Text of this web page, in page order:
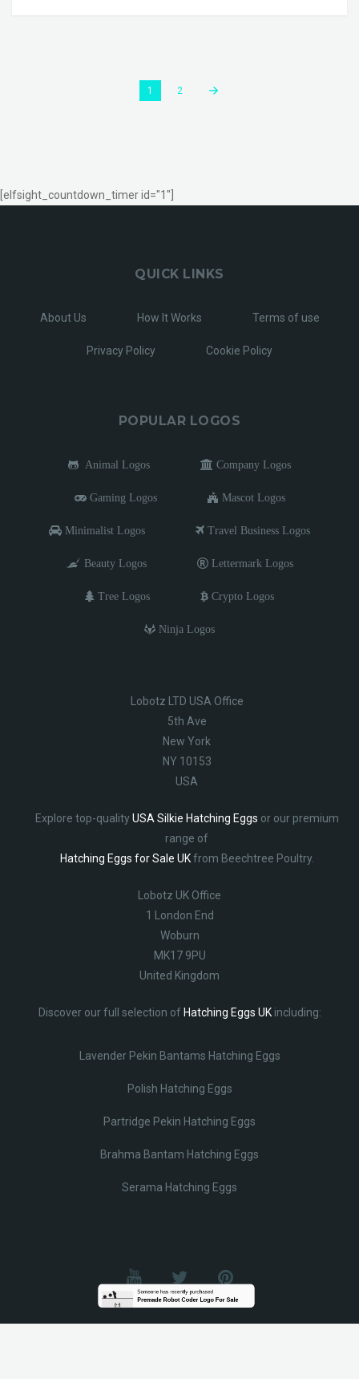
1 2
[elfsight_countdown_timer id="1"]
QUICK LINKS
About Us How It Works Terms of use
Privacy Policy Cookie Policy
POPULAR LOGOS
Animal Logos Company Logos
Gaming Logos Mascot Logos
Minimalist Logos Travel Business Logos
Beauty Logos Lettermark Logos
Tree Logos Crypto Logos
Ninja Logos
Lobotz LTD USA Office
5th Ave
New York
NY 10153
USA
Explore top-qualityUSA Silkie Hatching Eggs or our premium
range of
Hatching Eggs for Sale UKfrom Beechtree Poultry.
Lobotz UK Office
1 London End
Woburn
MK17 9PU
United Kingdom
Discover our full selection of Hatching Eggs UKincluding:
Lavender Pekin Bantams Hatching Eggs
Polish Hatching Eggs
Partridge Pekin Hatching Eggs
Brahma Bantam Hatching Eggs
Serama Hatching Eggs